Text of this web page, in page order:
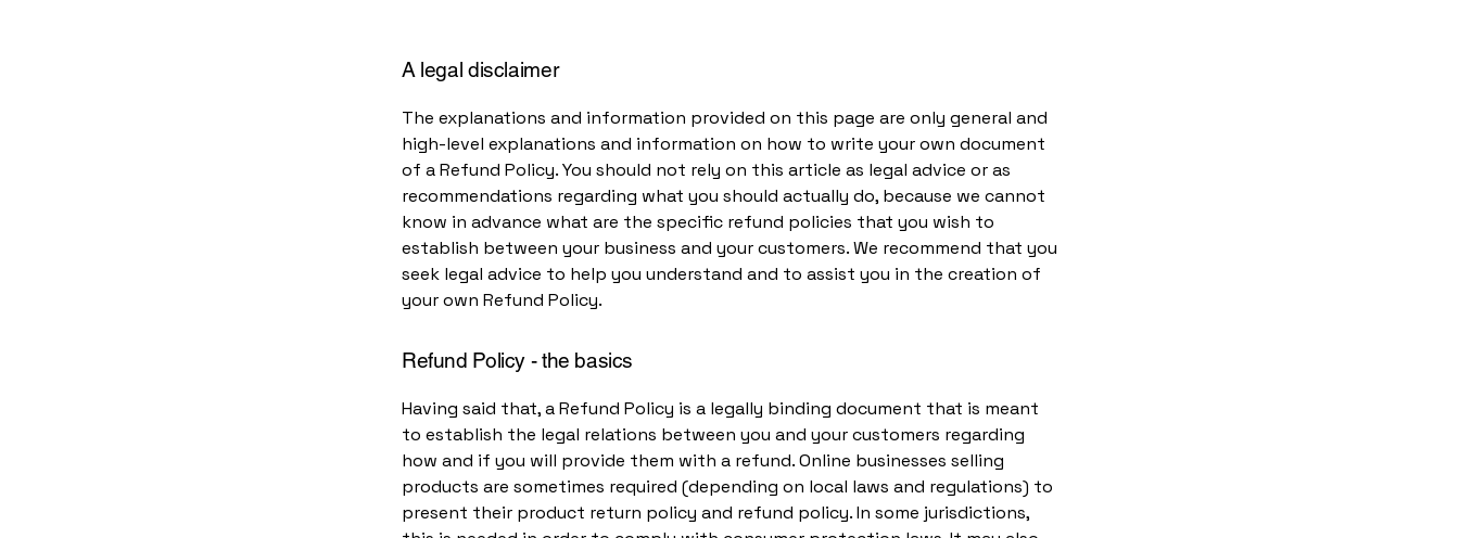
A legal disclaimer
The explanations and information provided on this page are only general and
high-level explanations and information on how to write your own document
of a Refund Policy. You should not rely on this article as legal advice or as
recommendations regarding what you should actually do, because we cannot
know in advance what are the specific refund policies that you wish to
establish between your business and your customers. We recommend that you
seek legal advice to help you understand and to assist you in the creation of
your own Refund Policy.
Refund Policy - the basics
Having said that, a Refund Policy is a legally binding document that is meant
to establish the legal relations between you and your customers regarding
how and if you will provide them with a refund. Online businesses selling
products are sometimes required (depending on local laws and regulations) to
present their product return policy and refund policy. In some jurisdictions,